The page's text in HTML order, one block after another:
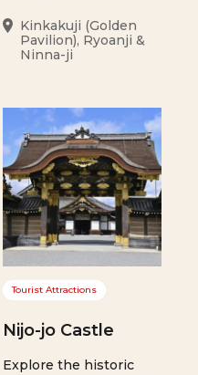
Kinkakuji (Golden
Pavilion), Ryoanji &
Ninna-ji
Tourist Attractions
Nijo-jo Castle
Explore the historic